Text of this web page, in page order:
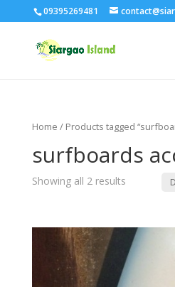
09395269481
Home / Products tagged
surfboards
Showing all 2 results